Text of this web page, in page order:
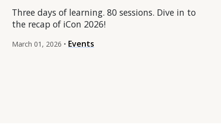
Three days of learning. 80 sessions. Dive in to
the recap of iCon 2026!
March 01, 2026 • Events